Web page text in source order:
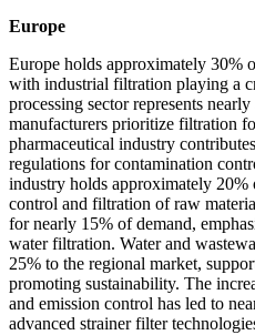
Europe
Europe holds approximately 30%
with industrial filtration playing a
processing sector represents
manufacturers prioritize filtration
pharmaceutical industry
regulations for contamination
industry holds approximately
control and filtration of raw
for nearly 15% of demand,
water filtration. Water and
25% to the regional market,
promoting sustainability. The
and emission control has led to
advanced strainer filter